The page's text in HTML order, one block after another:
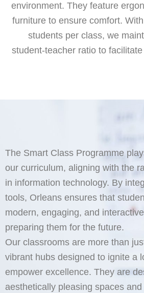
environment. They feature
furniture to ensure comfort.
students per class, we
student-teacher ratio to
The Smart Class Programme
our curriculum, aligning with the
in information technology. By
tools, Orleans ensures that
modern, engaging, and
preparing them for the future.
Our classrooms are more than
vibrant hubs designed to ignite a
empower excellence. They are
aesthetically pleasing spaces